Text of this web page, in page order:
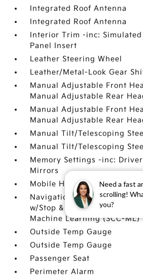
Need a fast
scrolling!
you?
Integrated Roof Antenna
Integrated Roof Antenna
Interior Trim -inc:
Panel Insert
Leather Steering Wheel
Leather/Metal-Look Gear
Manual Adjustable Front
Manual Adjustable Rear
Manual Adjustable Front
Manual Adjustable Rear
Manual Tilt/Telescoping
Manual Tilt/Telescoping
Memory Settings -inc:
Mirrors
Mobile Hotspot Internet
Navigation-Based Smart
w/Stop & Go & Curve Control
Machine Learning (SCC-ML)
Outside Temp Gauge
Outside Temp Gauge
Passenger Seat
Perimeter Alarm